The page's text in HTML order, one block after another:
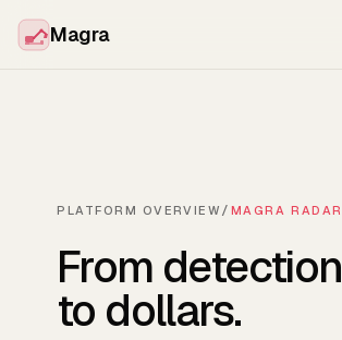
Magra
PLATFORM OVERVIEW / MAGRA RADAR
From detection
to dollars.